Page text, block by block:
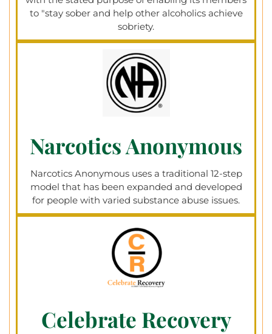
to "stay sober and help other alcoholics achieve
sobriety.
Narcotics Anonymous
Narcotics Anonymous uses a traditional 12-step
model that has been expanded and developed
for people with varied substance abuse issues.
Celebrate Recovery